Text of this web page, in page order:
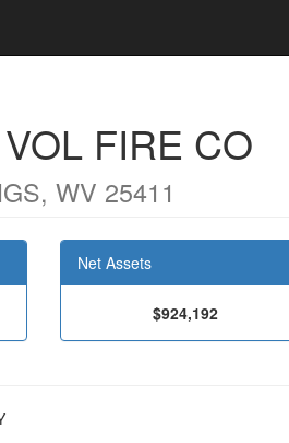
FIRE CO
WV 25411
Net Assets
$924,192